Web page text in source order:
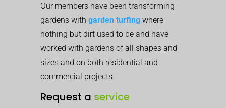
Our members have been transforming
gardens with garden turfing where
nothing but dirt used to be and have
worked with gardens of all shapes and
sizes and on both residential and
commercial projects.
Request a service